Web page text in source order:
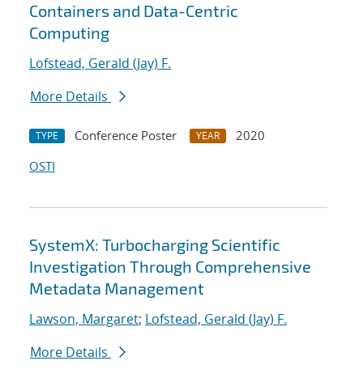
Containers and Data-Centric
Computing
Lofstead, Gerald (Jay) F.
More Details
TYPE Conference Poster YEAR
2020
OSTI
SystemX: Turbocharging Scientific
Investigation Through Comprehensive
Metadata Management
Lawson, Margaret; Lofstead, Gerald (Jay) F.
More Details